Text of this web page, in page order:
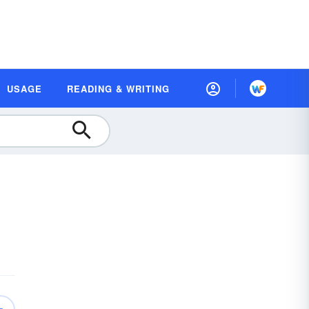
USAGE READING & WRITING